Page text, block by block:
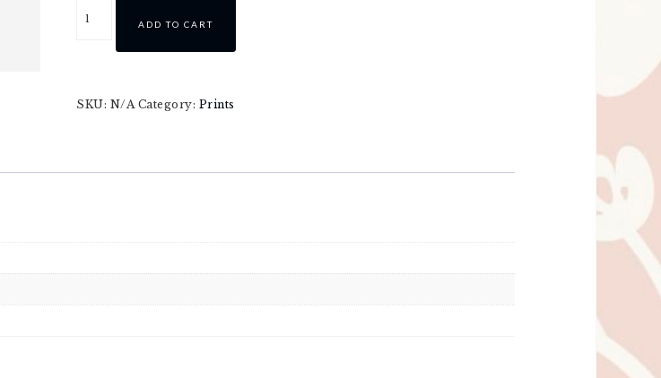
ADD TO CART
SKU: N/A Category: Prints